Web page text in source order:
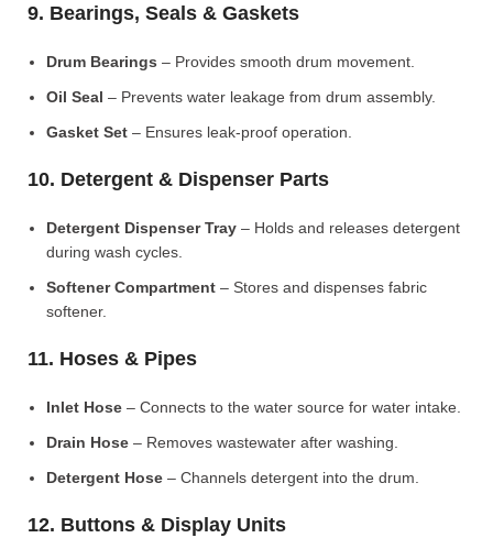
9. Bearings, Seals & Gaskets
Drum Bearings – Provides smooth drum movement.
Oil Seal – Prevents water leakage from drum assembly.
Gasket Set – Ensures leak-proof operation.
10. Detergent & Dispenser Parts
Detergent Dispenser Tray – Holds and releases detergent
during wash cycles.
Softener Compartment – Stores and dispenses fabric
softener.
11. Hoses & Pipes
Inlet Hose – Connects to the water source for water intake.
Drain Hose – Removes wastewater after washing.
Detergent Hose – Channels detergent into the drum.
12. Buttons & Display Units